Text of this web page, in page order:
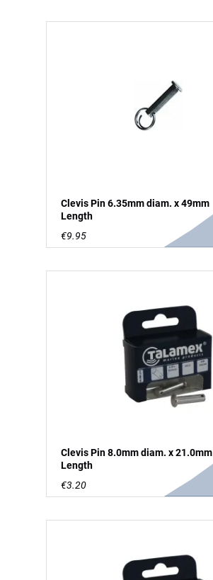
Clevis Pin 6.35mm diam. x 49mm
Length
€9.95
Clevis Pin 8.0mm diam. x 21.0mm
Length
€3.20